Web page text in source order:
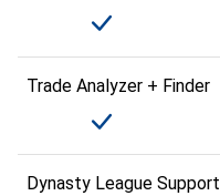
Trade Analyzer + Finder
Dynasty League Support